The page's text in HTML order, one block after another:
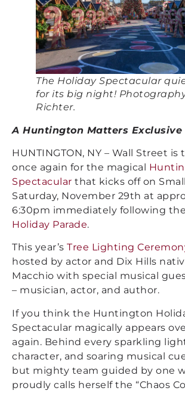
The Holiday Spectacular
for its big night!
Richter.
A Huntington Matters Exclusive
HUNTINGTON, NY – Wall Street
once again for the magical
Spectacular that kicks off on
Saturday, November 29th at
6:30pm immediately following the
Holiday Parade.
This year’s Tree Lighting
hosted by actor and Dix Hills
Macchio with special musical
– musician, actor, and author.
If you think the Huntington
Spectacular magically appears
again. Behind every sparkling
character, and soaring musical
but mighty team guided by one
proudly calls herself the “Chaos